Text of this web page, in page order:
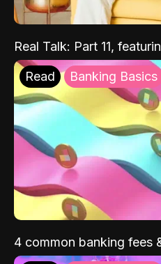
Real Talk: Part 11,
Read Banking Basics
4 common banking fees